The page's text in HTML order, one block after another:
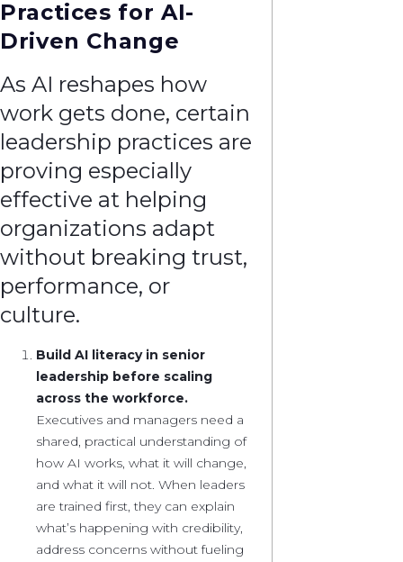
Practices for AI-
Driven Change
As AI reshapes how
work gets done, certain
leadership practices are
proving especially
effective at helping
organizations adapt
without breaking trust,
performance, or
culture.
Build AI literacy in senior
leadership before scaling
across the workforce.
Executives and managers need a
shared, practical understanding of
how AI works, what it will change,
and what it will not. When leaders
are trained first, they can explain
what’s happening with credibility,
address concerns without fueling